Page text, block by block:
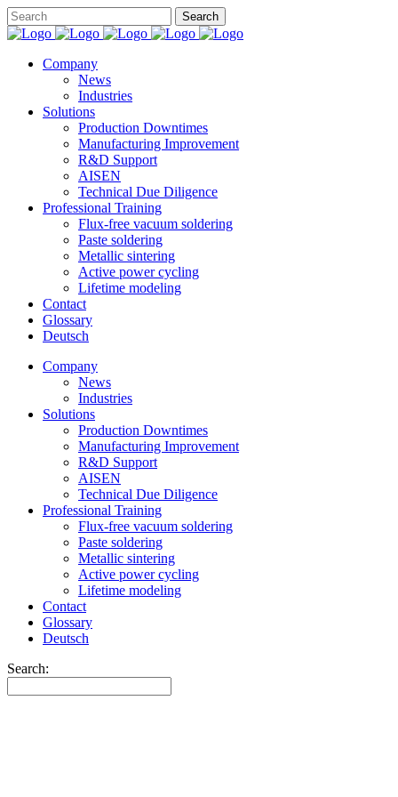
Company
News
Industries
Solutions
Production Downtimes
Manufacturing Improvement
R&D Support
AISEN
Technical Due Diligence
Professional Training
Flux-free vacuum soldering
Paste soldering
Metallic sintering
Active power cycling
Lifetime modeling
Contact
Glossary
Deutsch
Company
News
Industries
Solutions
Production Downtimes
Manufacturing Improvement
R&D Support
AISEN
Technical Due Diligence
Professional Training
Flux-free vacuum soldering
Paste soldering
Metallic sintering
Active power cycling
Lifetime modeling
Contact
Glossary
Deutsch
Search: